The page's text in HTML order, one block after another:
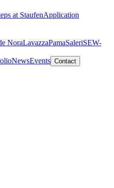
at StaufenApplication
NoraLavazzaPamaSaleriSEW-
NewsEvents Contact